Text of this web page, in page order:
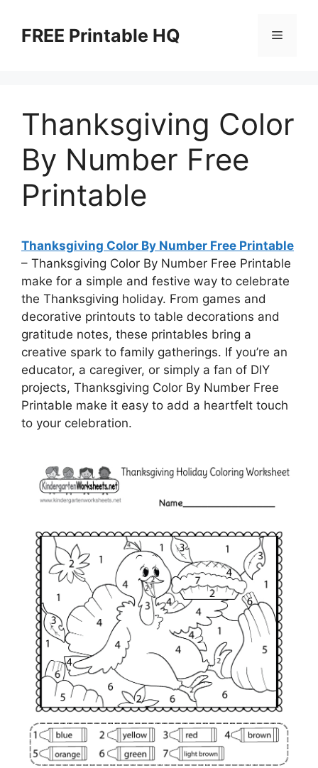
contentFREE Printable HQ Menu
Thanksgiving Color
By Number Free
Printable
Thanksgiving Color By Number Free Printable
– Thanksgiving Color By Number Free Printable
make for a simple and festive way to celebrate
the Thanksgiving holiday. From games and
decorative printouts to table decorations and
gratitude notes, these printables bring a
creative spark to family gatherings. If you’re an
educator, a caregiver, or simply a fan of DIY
projects, Thanksgiving Color By Number Free
Printable make it easy to add a heartfelt touch
to your celebration.